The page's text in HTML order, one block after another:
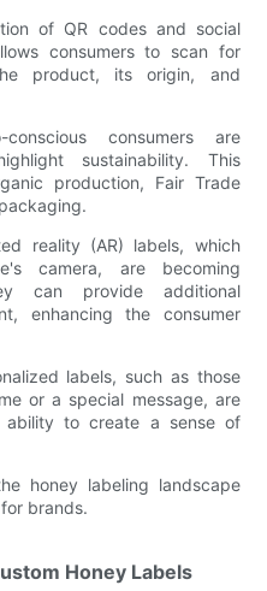
of QR codes and social
consumers to scan for
product, its origin, and
consumers are
sustainability. This
production, Fair Trade
reality (AR) labels, which
camera, are becoming
can provide additional
enhancing the consumer
labels, such as those
or a special message, are
ability to create a sense of
honey labeling landscape
brands.
Honey Labels